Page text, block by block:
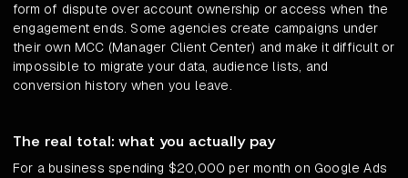
form of dispute over account ownership or access when the
engagement ends. Some agencies create campaigns under
their own MCC (Manager Client Center) and make it difficult or
impossible to migrate your data, audience lists, and
conversion history when you leave.
The real total: what you actually pay
For a business spending $20,000 per month on Google Ads